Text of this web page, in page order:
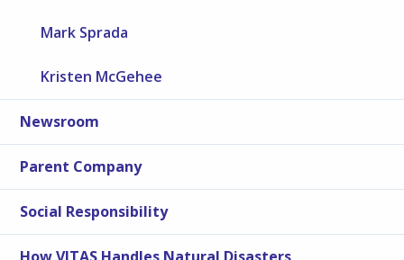
Mark Sprada
Kristen McGehee
Newsroom
Parent Company
Social Responsibility